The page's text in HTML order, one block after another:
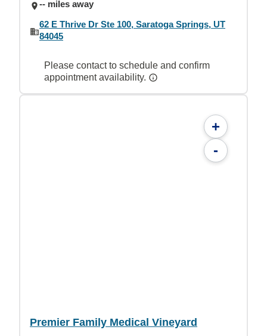
-- miles away
62 E Thrive Dr Ste 100, Saratoga Springs, UT
84045
Please contact to schedule and confirm
appointment availability.
+
-
Premier Family Medical Vineyard